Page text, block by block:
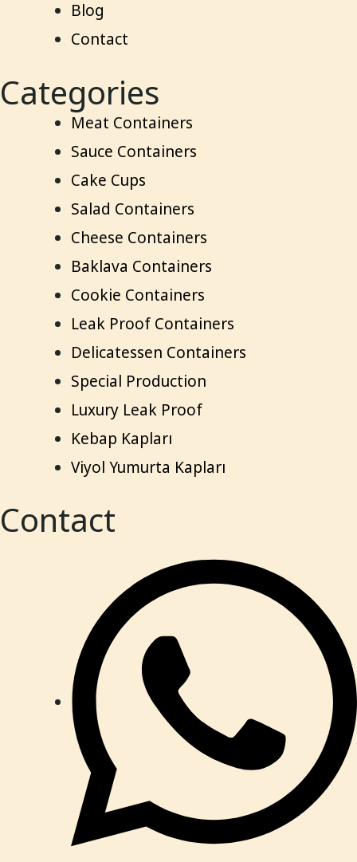
Blog
Contact
Categories
Meat Containers
Sauce Containers
Cake Cups
Salad Containers
Cheese Containers
Baklava Containers
Cookie Containers
Leak Proof Containers
Delicatessen Containers
Special Production
Luxury Leak Proof
Kebap Kapları
Viyol Yumurta Kapları
Contact